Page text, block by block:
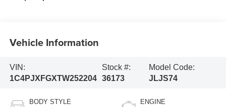
Vehicle Information
VIN:
1C4PJXFGXTW252204
Stock #:
36173
Model Code:
JLJS74
BODY STYLE ENGINE